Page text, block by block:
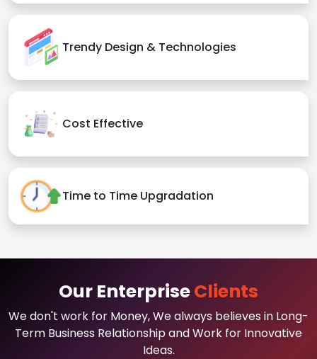
Trendy Design & Technologies
Cost Effective
Time to Time Upgradation
Our EnterpriseClients
We don't work for Money, We always believes in Long-
Term Business Relationship and Work for Innovative
Ideas.